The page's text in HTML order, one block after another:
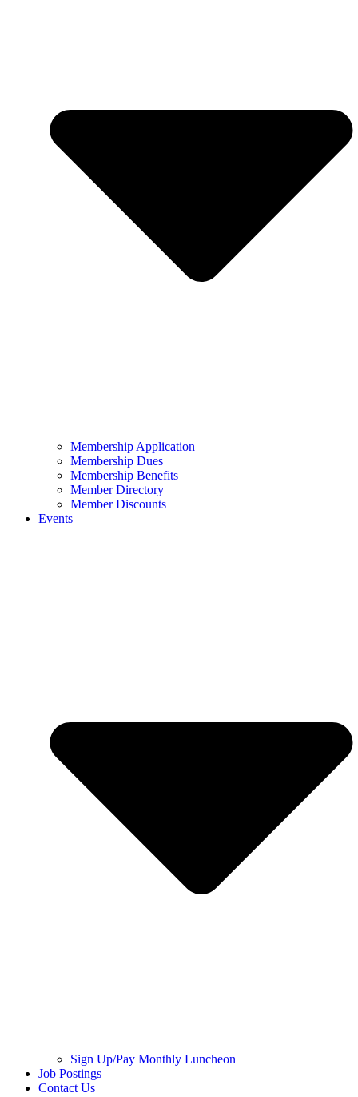
Membership Application
Membership Dues
Membership Benefits
Member Directory
Member Discounts
Events
Sign Up/Pay Monthly Luncheon
Job Postings
Contact Us